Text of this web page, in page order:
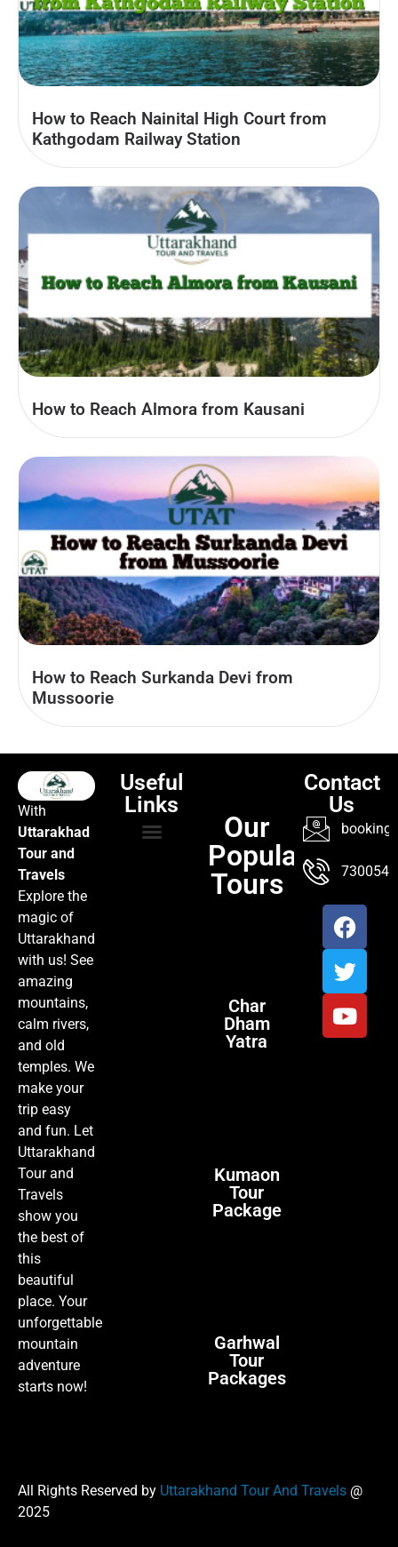
How to Reach Nainital High Court from
Kathgodam Railway Station
How to Reach Almora from Kausani
How to Reach Surkanda Devi from
Mussoorie
With
Uttarakhad
Tour and
Travels
Explore the
magic of
Uttarakhand
with us! See
amazing
mountains,
calm rivers,
and old
temples. We
make your
trip easy
and fun. Let
Uttarakhand
Tour and
Travels
show you
the best of
this
beautiful
place. Your
unforgettable
mountain
adventure
starts now!
Useful
Links
Our
Popular
Tours
Char
Dham
Yatra
Kumaon
Tour
Package
Garhwal
Tour
Packages
Contact
Us
All Rights Reserved by Uttarakhand Tour And Travels @
2025